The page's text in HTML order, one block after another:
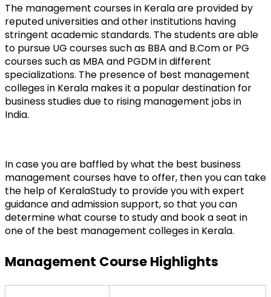
The management courses in Kerala are provided by
reputed universities and other institutions having
stringent academic standards. The students are able
to pursue UG courses such as BBA and B.Com or PG
courses such as MBA and PGDM in different
specializations. The presence of best management
colleges in Kerala makes it a popular destination for
business studies due to rising management jobs in
India.
In case you are baffled by what the best business
management courses have to offer, then you can take
the help of KeralaStudy to provide you with expert
guidance and admission support, so that you can
determine what course to study and book a seat in
one of the best management colleges in Kerala.
Management Course Highlights